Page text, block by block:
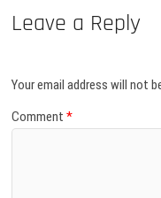
Leave a Reply
Your email address will not
Comment*